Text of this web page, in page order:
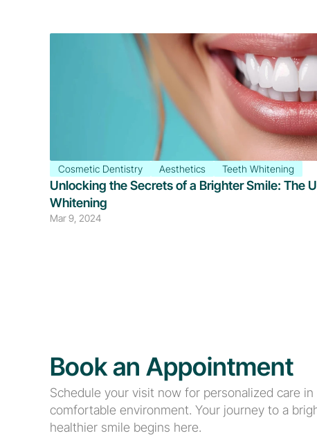
Cosmetic Dentistry Aesthetics Teeth Whitening
Unlocking the Secrets of a Brighter Smile: The
Whitening
Mar 9, 2024
Book an Appointment
Schedule your visit now for personalized care in
comfortable environment. Your journey to a
healthier smile begins here.